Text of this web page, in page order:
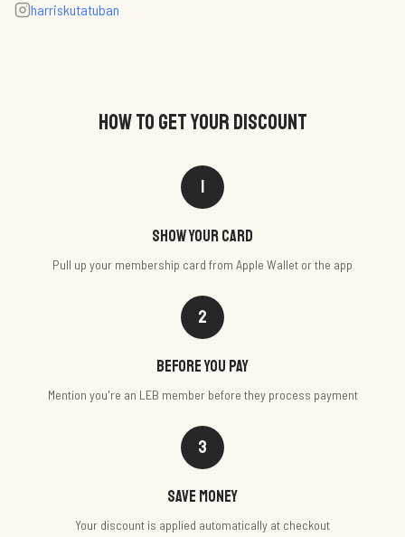
harriskutatuban
HOW TO GET YOUR DISCOUNT
1
Show your card
Pull up your membership card from Apple Wallet or the app
2
Before you pay
Mention you're an LEB member before they process payment
3
Save money
Your discount is applied automatically at checkout